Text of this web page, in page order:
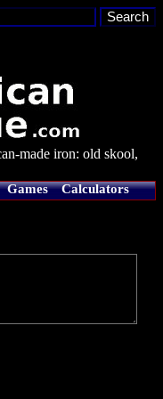
made iron: old skool,
Games
Calculators